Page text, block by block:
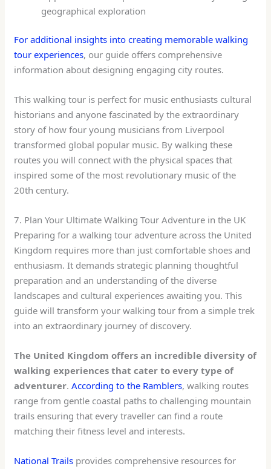
geographical exploration
For additional insights into creating memorable walking
tour experiences, our guide offers comprehensive
information about designing engaging city routes.
This walking tour is perfect for music enthusiasts cultural
historians and anyone fascinated by the extraordinary
story of how four young musicians from Liverpool
transformed global popular music. By walking these
routes you will connect with the physical spaces that
inspired some of the most revolutionary music of the
20th century.
7. Plan Your Ultimate Walking Tour Adventure in the UK
Preparing for a walking tour adventure across the United
Kingdom requires more than just comfortable shoes and
enthusiasm. It demands strategic planning thoughtful
preparation and an understanding of the diverse
landscapes and cultural experiences awaiting you. This
guide will transform your walking tour from a simple trek
into an extraordinary journey of discovery.
The United Kingdom offers an incredible diversity of
walking experiences that cater to every type of
adventurer.According to the Ramblers, walking routes
range from gentle coastal paths to challenging mountain
trails ensuring that every traveller can find a route
matching their fitness level and interests.
National Trails provides comprehensive resources for